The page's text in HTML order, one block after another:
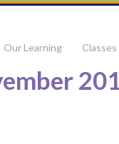
Our Learning Classes